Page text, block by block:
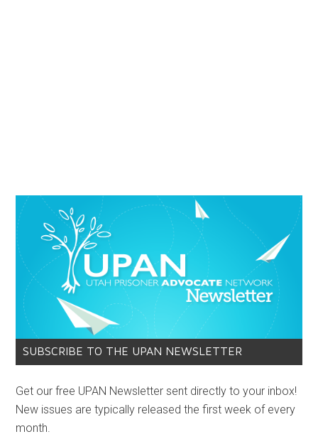
SUBSCRIBE TO THE UPAN NEWSLETTER
Get our free UPAN Newsletter sent directly to your inbox!
New issues are typically released the first week of every
month.